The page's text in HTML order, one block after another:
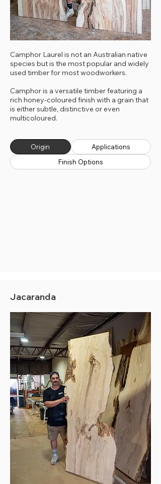
Camphor Laurel is not an Australian native
species but is the most popular and widely
used timber for most woodworkers.
Camphor is a versatile timber featuring a
rich honey-coloured finish with a grain that
is either subtle, distinctive or even
multicoloured.
Jacaranda
Origin
Applications
Finish Options